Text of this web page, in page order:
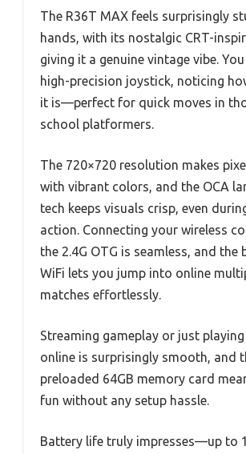
The R36T MAX feels surprisingly
hands, with its nostalgic CRT-
giving it a genuine vintage vibe.
high-precision joystick, noticing
it is—perfect for quick moves in
school platformers.
The 720×720 resolution makes
with vibrant colors, and the OCA
tech keeps visuals crisp, even
action. Connecting your wireless
the 2.4G OTG is seamless, and the
WiFi lets you jump into online
matches effortlessly.
Streaming gameplay or just
online is surprisingly smooth, and
preloaded 64GB memory card
fun without any setup hassle.
Battery life truly impresses—up to